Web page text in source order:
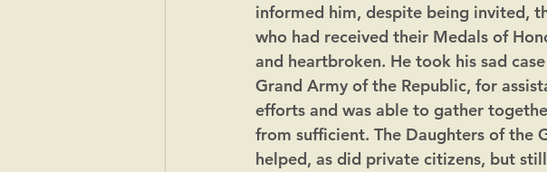
informed him, despite being invited,
who had received their Medals of
and heartbroken. He took his sad
Grand Army of the Republic, for
efforts and was able to gather
from sufficient. The Daughters of the
helped, as did private citizens, but